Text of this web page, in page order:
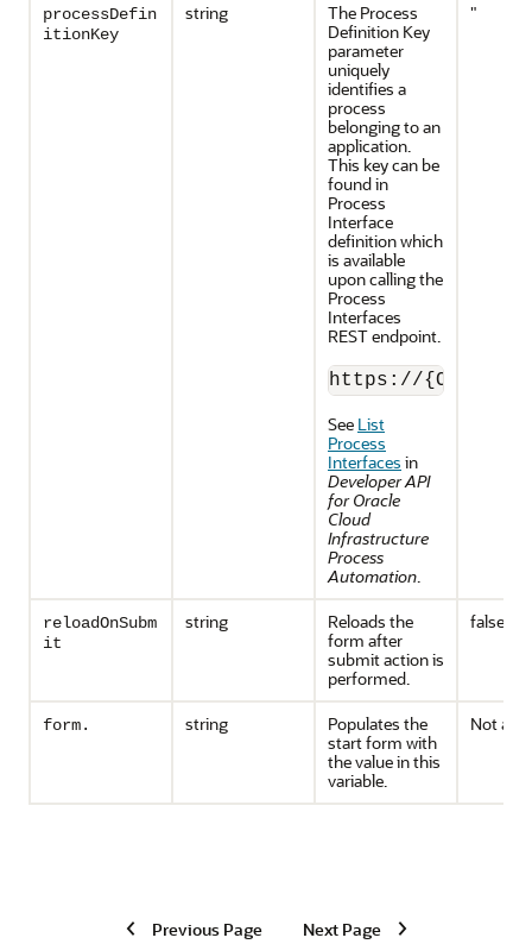
processDefin
itionKey
string
The Process
Definition Key
parameter
uniquely
identifies a
process
belonging to an
application.
This key can be
found in
Process
Interface
definition which
is available
upon calling the
Process
Interfaces
REST endpoint.
https://
See List
Process
Interfaces in
Developer API
for Oracle
Cloud
Infrastructure
Process
Automation.
"
reloadOnSubm
it
string
Reloads the
form after
submit action is
performed.
false
form. string
Populates the
start form with
the value in this
variable.
Not
Previous Page Next Page